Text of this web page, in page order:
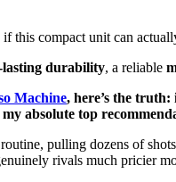
if this compact unit can
lasting durability, a reliable
Machine, here’s the
absolute top
pulling dozens of
rivals much pricier